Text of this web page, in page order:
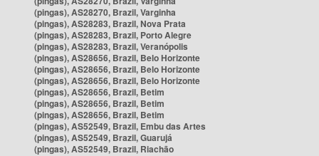
(pingas), AS28270, Brazil, Varginha
(pingas), AS28283, Brazil, Nova Prata
(pingas), AS28283, Brazil, Porto Alegre
(pingas), AS28283, Brazil, Veranópolis
(pingas), AS28656, Brazil, Belo Horizonte
(pingas), AS28656, Brazil, Belo Horizonte
(pingas), AS28656, Brazil, Belo Horizonte
(pingas), AS28656, Brazil, Betim
(pingas), AS28656, Brazil, Betim
(pingas), AS28656, Brazil, Betim
(pingas), AS52549, Brazil, Embu das Artes
(pingas), AS52549, Brazil, Guarujá
(pingas), AS52549, Brazil, Riachão